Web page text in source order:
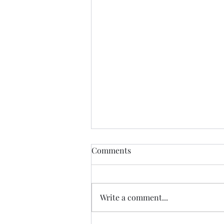
Comments
Write a comment...